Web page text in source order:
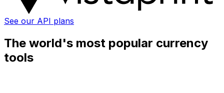
See our API plans
The world's most popular currency
tools